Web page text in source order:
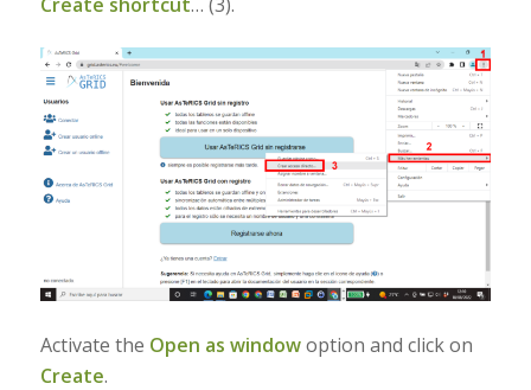
Activate the Open as windowoption and click on
Create.